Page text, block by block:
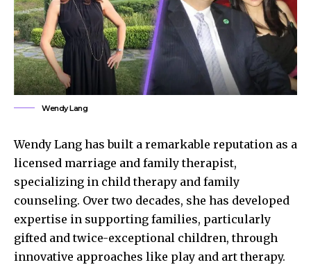
Wendy Lang
Wendy Lang has built a remarkable reputation as a
licensed marriage and family therapist,
specializing in child therapy and family
counseling. Over two decades, she has developed
expertise in supporting families, particularly
gifted and twice-exceptional children, through
innovative approaches like play and art therapy.